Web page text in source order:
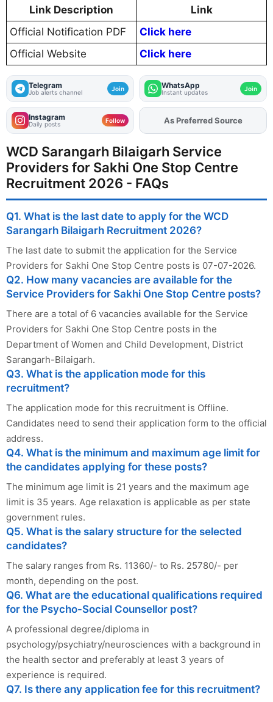
Link Description
Link
Official Notification PDF
Click here
Official Website
Click here
Telegram
Job alerts channel Join WhatsApp
Instant updates Join
Instagram
Daily posts Follow AddFJAon
As Preferred Source
WCD Sarangarh Bilaigarh Service
Providers for Sakhi One Stop Centre
Recruitment 2026 - FAQs
Q1. What is the last date to apply for the WCD
Sarangarh Bilaigarh Recruitment 2026?
The last date to submit the application for the Service
Providers for Sakhi One Stop Centre posts is 07-07-2026.
Q2. How many vacancies are available for the
Service Providers for Sakhi One Stop Centre posts?
There are a total of 6 vacancies available for the Service
Providers for Sakhi One Stop Centre posts in the
Department of Women and Child Development, District
Sarangarh-Bilaigarh.
Q3. What is the application mode for this
recruitment?
The application mode for this recruitment is Offline.
Candidates need to send their application form to the official
address.
Q4. What is the minimum and maximum age limit for
the candidates applying for these posts?
The minimum age limit is 21 years and the maximum age
limit is 35 years. Age relaxation is applicable as per state
government rules.
Q5. What is the salary structure for the selected
candidates?
The salary ranges from Rs. 11360/- to Rs. 25780/- per
month, depending on the post.
Q6. What are the educational qualifications required
for the Psycho-Social Counsellor post?
A professional degree/diploma in
psychology/psychiatry/neurosciences with a background in
the health sector and preferably at least 3 years of
experience is required.
Q7. Is there any application fee for this recruitment?